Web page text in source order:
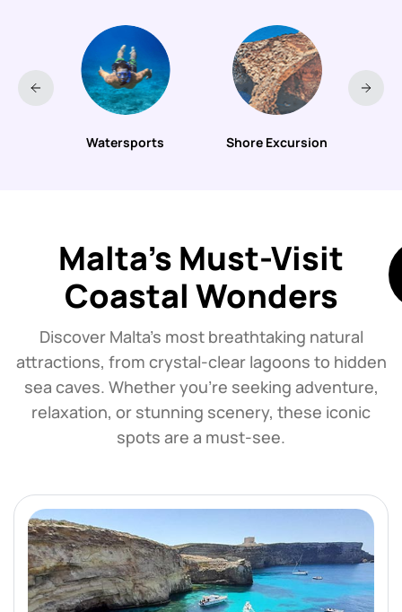
Watersports Shore Excursion
Malta’s Must-Visit
Coastal Wonders
Discover Malta’s most breathtaking natural
attractions, from crystal-clear lagoons to hidden
sea caves. Whether you're seeking adventure,
relaxation, or stunning scenery, these iconic
spots are a must-see.